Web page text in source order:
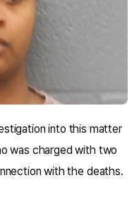
into this matter
was charged with two
with the deaths.